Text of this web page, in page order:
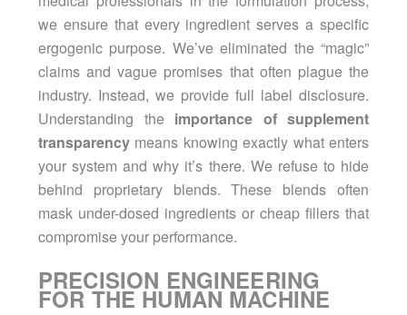
we ensure that every ingredient serves a specific
ergogenic purpose. We’ve eliminated the “magic”
claims and vague promises that often plague the
industry. Instead, we provide full label disclosure.
Understanding the importance of supplement
transparency means knowing exactly what enters
your system and why it’s there. We refuse to hide
behind proprietary blends. These blends often
mask under-dosed ingredients or cheap fillers that
compromise your performance.
PRECISION ENGINEERING
FOR THE HUMAN MACHINE